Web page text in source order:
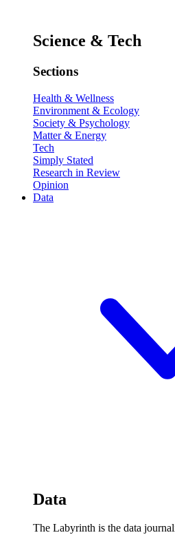
Science & Tech
Sections
Health & Wellness
Environment & Ecology
Society & Psychology
Matter & Energy
Tech
Simply Stated
Research in Review
Opinion
Data
Data
The Labyrinth is the data